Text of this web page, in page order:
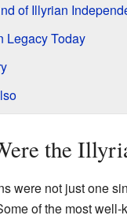
of Illyrian
Legacy Today
the
were not just one
of the most